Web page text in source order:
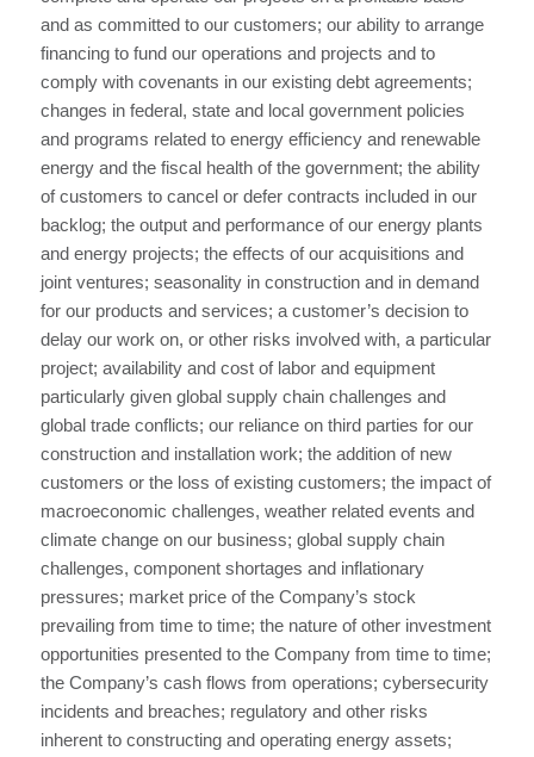
and as committed to our customers; our ability to arrange
financing to fund our operations and projects and to
comply with covenants in our existing debt agreements;
changes in federal, state and local government policies
and programs related to energy efficiency and renewable
energy and the fiscal health of the government; the ability
of customers to cancel or defer contracts included in our
backlog; the output and performance of our energy plants
and energy projects; the effects of our acquisitions and
joint ventures; seasonality in construction and in demand
for our products and services; a customer’s decision to
delay our work on, or other risks involved with, a particular
project; availability and cost of labor and equipment
particularly given global supply chain challenges and
global trade conflicts; our reliance on third parties for our
construction and installation work; the addition of new
customers or the loss of existing customers; the impact of
macroeconomic challenges, weather related events and
climate change on our business; global supply chain
challenges, component shortages and inflationary
pressures; market price of the Company’s stock
prevailing from time to time; the nature of other investment
opportunities presented to the Company from time to time;
the Company’s cash flows from operations; cybersecurity
incidents and breaches; regulatory and other risks
inherent to constructing and operating energy assets;